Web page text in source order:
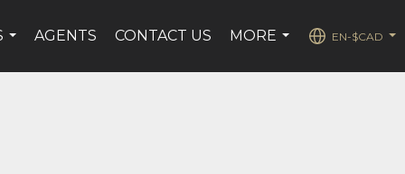
AGENTS CONTACT US
MORE
EN-$CAD